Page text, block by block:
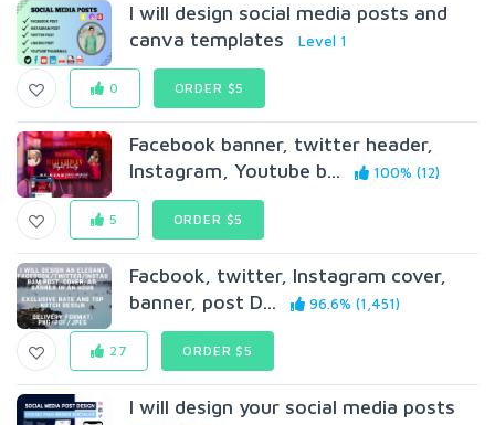
I will design social media posts and
canva templates
Level 1
0 ORDER $5
Facebook banner, twitter header,
Instagram, Youtube b...
100% (12)
5 ORDER $5
Facbook, twitter, Instagram cover,
banner, post D...
96.6% (1,451)
27 ORDER $5
I will design your social media posts